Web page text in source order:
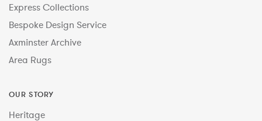
Express Collections
Bespoke Design Service
Axminster Archive
Area Rugs
OUR STORY
Heritage